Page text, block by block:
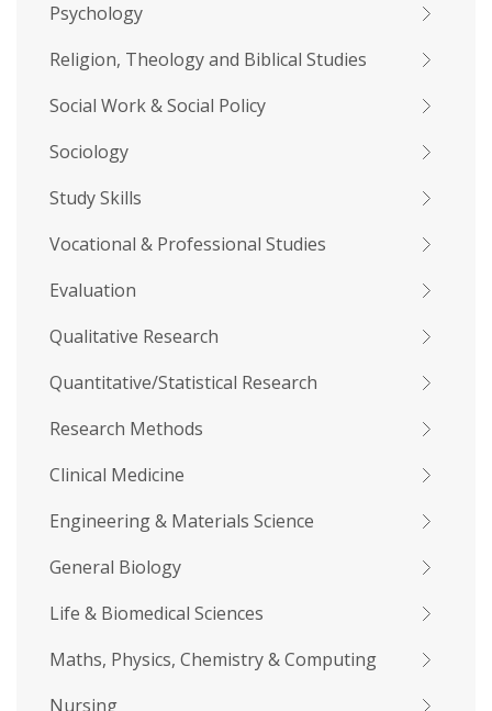
Psychology
Religion, Theology and Biblical Studies
Social Work & Social Policy
Sociology
Study Skills
Vocational & Professional Studies
Evaluation
Qualitative Research
Quantitative/Statistical Research
Research Methods
Clinical Medicine
Engineering & Materials Science
General Biology
Life & Biomedical Sciences
Maths, Physics, Chemistry & Computing
Nursing